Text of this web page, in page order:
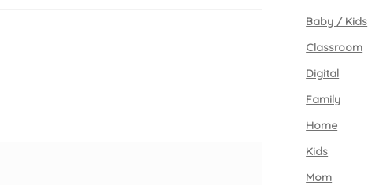
Baby / Kids
Classroom
Digital
Family
Home
Kids
Mom